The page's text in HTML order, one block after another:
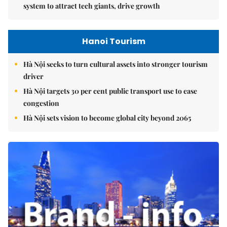
system to attract tech giants, drive growth
Hanoi Tourism
Hà Nội seeks to turn cultural assets into stronger tourism
driver
Hà Nội targets 30 per cent public transport use to ease
congestion
Hà Nội sets vision to become global city beyond 2065